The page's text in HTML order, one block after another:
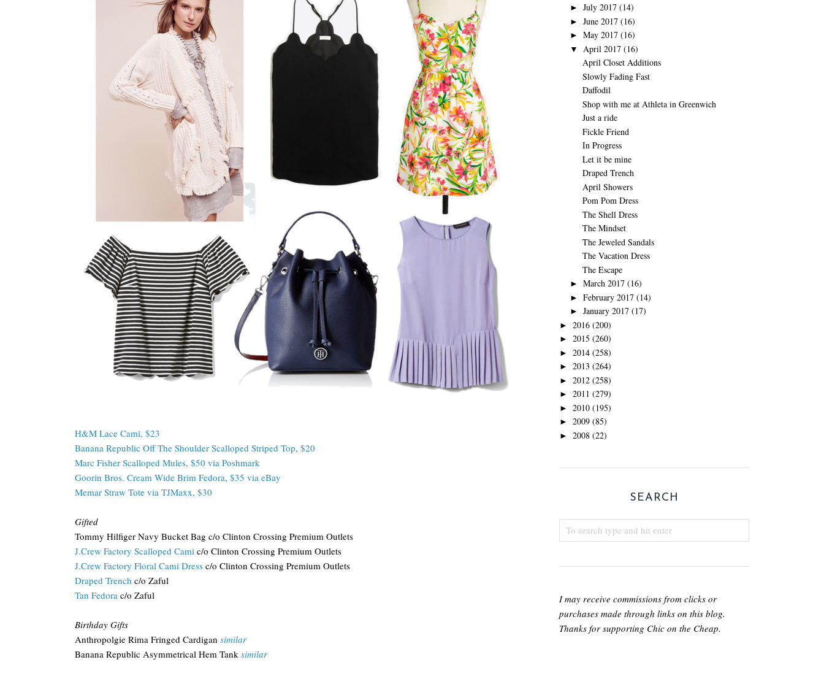
H&M Lace Cami, $23
Banana Republic Off The Shoulder Scalloped Striped Top, $20
Marc Fisher Scalloped Mules, $50 via Poshmark
Goorin Bros. Cream Wide Brim Fedora, $35 via eBay
Memar Straw Tote via TJMaxx, $30
Gifted
Tommy Hilfiger Navy Bucket Bag c/o Clinton Crossing Premium Outlets
J.Crew Factory Scalloped Cami c/o Clinton Crossing Premium Outlets
J.Crew Factory Floral Cami Dress c/o Clinton Crossing Premium Outlets
Draped Trench c/o Zaful
Tan Fedora c/o Zaful
Birthday Gifts
Anthropolgie Rima Fringed Cardigan similar
Banana Republic Asymmetrical Hem Tank similar
► July 2017 (14)
► June 2017 (16)
► May 2017 (16)
▼ April 2017 (16)
April Closet Additions
Slowly Fading Fast
Daffodil
Shop with me at Athleta in Greenwich
Just a ride
Fickle Friend
In Progress
Let it be mine
Draped Trench
April Showers
Pom Pom Dress
The Shell Dress
The Mindset
The Jeweled Sandals
The Vacation Dress
The Escape
► March 2017 (16)
► February 2017 (14)
► January 2017 (17)
► 2016 (200)
► 2015 (260)
► 2014 (258)
► 2013 (264)
► 2012 (258)
► 2011 (279)
► 2010 (195)
► 2009 (85)
► 2008 (22)
SEARCH
I may receive commissions from clicks or
purchases made through links on this blog.
Thanks for supporting Chic on the Cheap.